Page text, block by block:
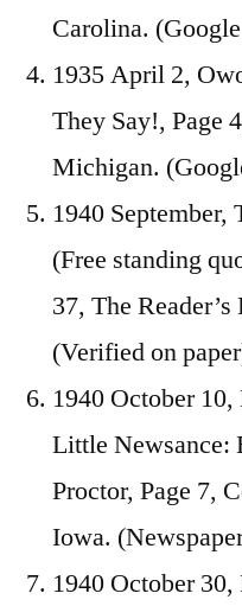
Carolina.
1935 April 2,
They Say!, Page
Michigan.
1940 September,
(Free standing
37, The
(Verified on
1940 October
Little
Proctor, Page 7,
Iowa.
1940 October